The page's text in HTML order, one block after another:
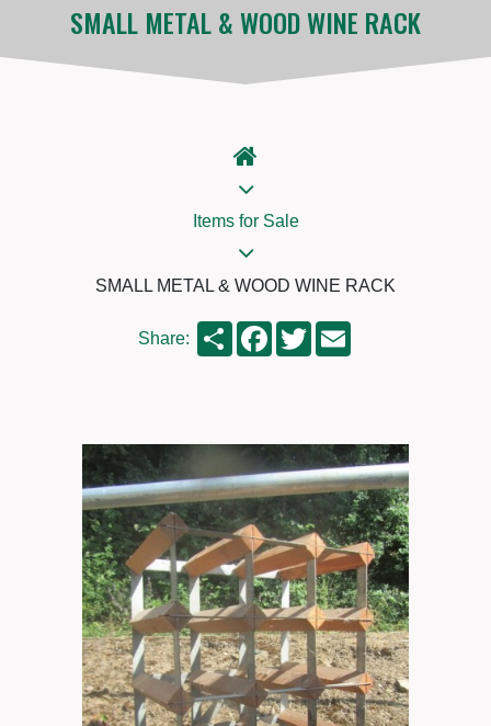
SMALL METAL & WOOD WINE RACK
Items for Sale
SMALL METAL & WOOD WINE RACK
Share: ShareFacebook
Twitter